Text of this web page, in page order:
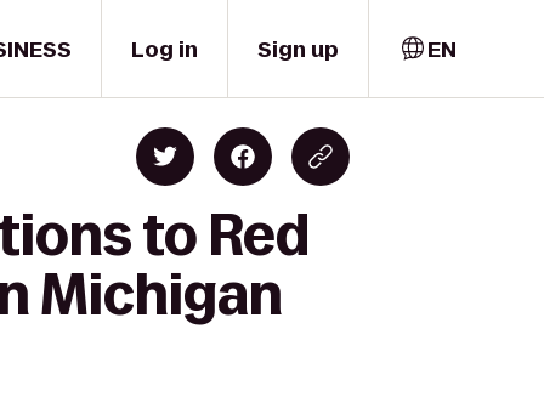
Log in Sign up EN
to Red
Michigan